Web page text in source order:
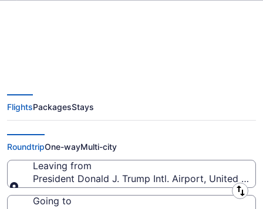
$190 Cheap flights from
President Donald J. Trump Intl.
Airport to Portland Intl. (PBI to
PDX)
FlightsPackagesStays
RoundtripOne-wayMulti-city
Leaving from
President Donald J. Trump Intl. Airport, United
Leaving from
Going to